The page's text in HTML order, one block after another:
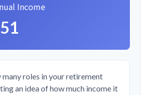
Income
many roles in your retirement
an idea of how much income it